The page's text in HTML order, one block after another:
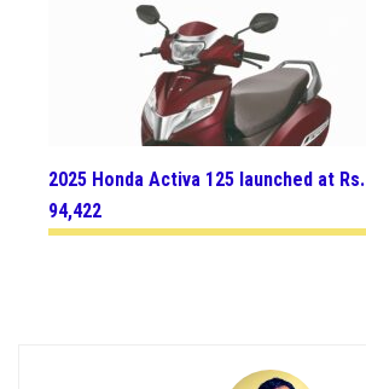
2025 Honda Activa 125 launched at Rs.
94,422